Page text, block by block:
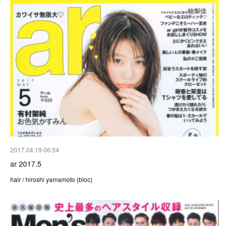
2017.04.19 06:54
ar 2017.5
hair / hiroshi yamamoto (bloc)